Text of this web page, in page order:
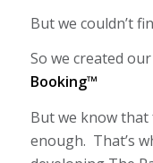
But we couldn’t
So we created
Booking™
But we know
enough. That’s